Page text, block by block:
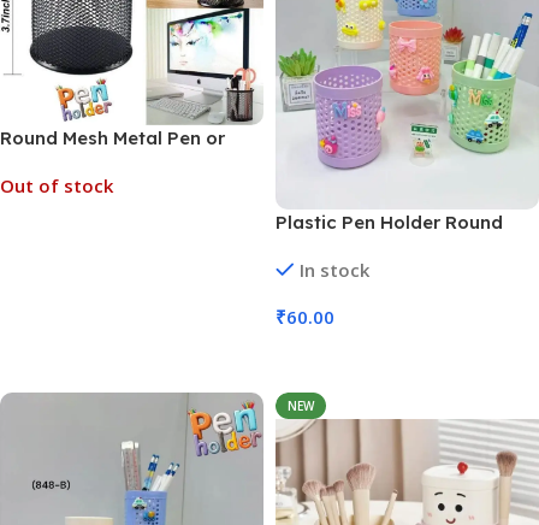
Round Mesh Metal Pen or
MOQ 6)
Out of stock
Plastic Pen Holder Round
8128, MOQ 6)
In stock
₹60.00
NEW